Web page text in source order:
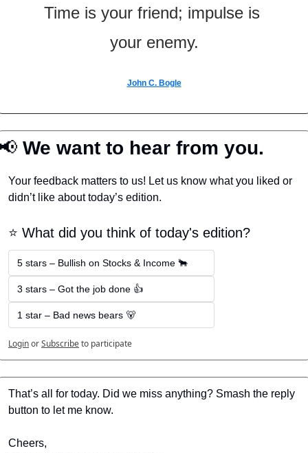
Time is your friend; impulse is
your enemy.
John C. Bogle
We want to hear from you.
Your feedback matters to us! Let us know what you liked or
didn’t like about today’s edition.
⭐️ What did you think of today's edition?
5 stars – Bullish on Stocks & Income 🐂
3 stars – Got the job done 👍
1 star – Bad news bears 🐻
LoginorSubscribeto participate
That’s all for today. Did we miss anything? Smash the reply
button to let me know.
Cheers,